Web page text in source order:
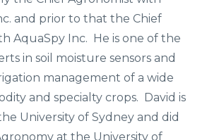
and prior to that the Chief
AquaSpy Inc. He is one of the
in soil moisture sensors and
management of a wide
and specialty crops. David is
University of Sydney and did
at the University of